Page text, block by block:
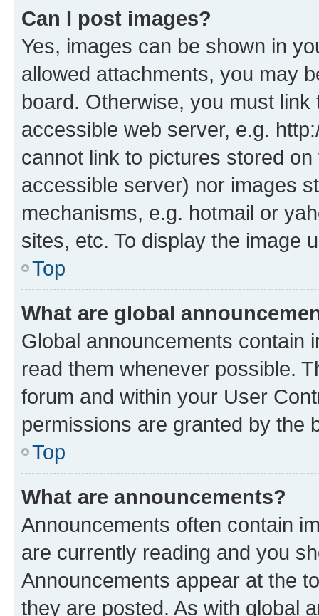
Can I post images?
Yes, images can be shown in
allowed attachments, you may
board. Otherwise, you must
accessible web server, e.g.
cannot link to pictures stored
accessible server) nor images
mechanisms, e.g. hotmail or
sites, etc. To display the image
Top
What are global
Global announcements contain
read them whenever possible.
forum and within your User
permissions are granted by the
Top
What are announcements?
Announcements often contain
are currently reading and you
Announcements appear at the
they are posted. As with global